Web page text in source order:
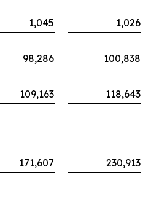
1,045
1,026
98,286
100,838
109,163
118,643
171,607 230,913